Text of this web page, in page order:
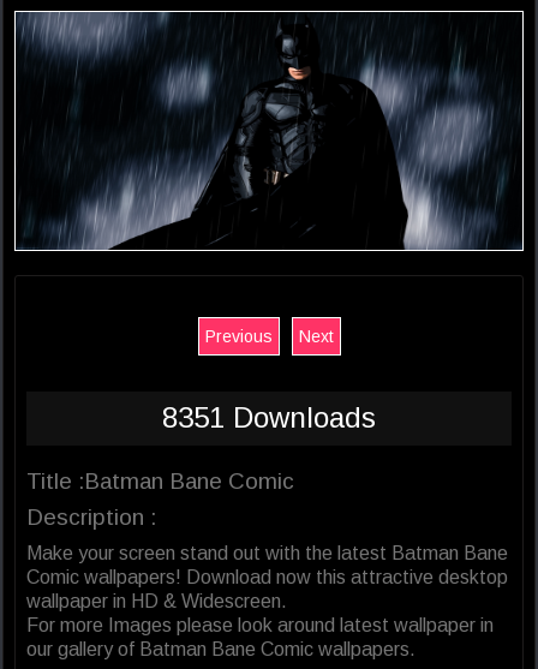
Previous Next
8351 Downloads
Title :Batman Bane Comic
Description :
Make your screen stand out with the latest Batman Bane
Comic wallpapers! Download now this attractive desktop
wallpaper in HD & Widescreen.
For more Images please look around latest wallpaper in
our gallery of Batman Bane Comic wallpapers.